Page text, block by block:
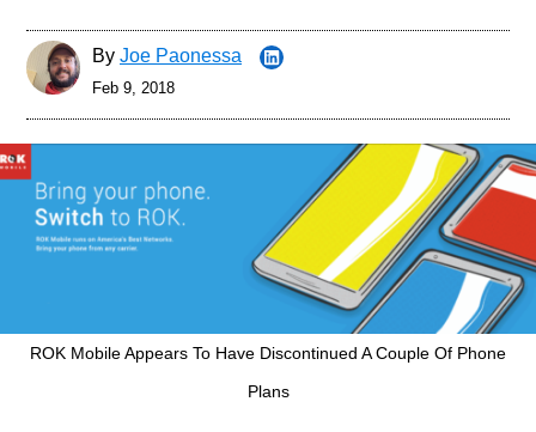
By Joe Paonessa
Feb 9, 2018
ROK Mobile Appears To Have Discontinued A Couple Of Phone
Plans